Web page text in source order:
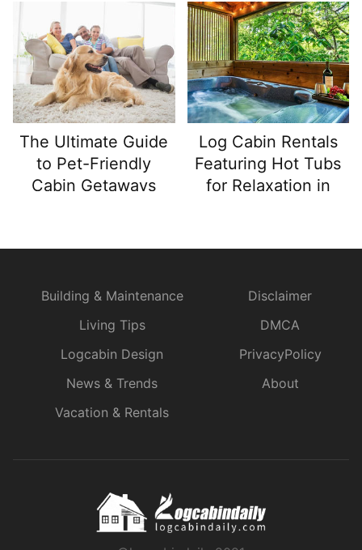
The Ultimate Guide
to Pet-Friendly
Cabin Getaways
Log Cabin Rentals
Featuring Hot Tubs
for Relaxation in
Building & Maintenance
Living Tips
Logcabin Design
News & Trends
Vacation & Rentals
Disclaimer
DMCA
PrivacyPolicy
About